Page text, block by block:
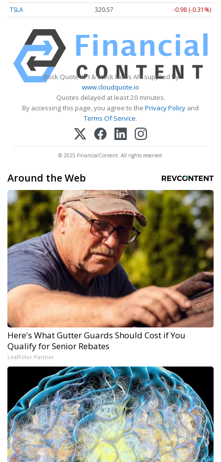
TSLA
320.57 -0.98 (-0.31%)
Stock Quote API & Stock News API supplied by
www.cloudquote.io
Quotes delayed at least 20 minutes.
By accessing this page, you agree to the Privacy Policy and
Terms Of Service.
© 2025 FinancialContent. All rights reserved.
Around the Web
Here's What Gutter Guards Should Cost if You
Qualify for Senior Rebates
LeafFilter Partner